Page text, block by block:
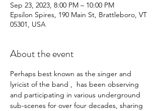
Sep 23, 2023, 8:00 PM – 10:00 PM
Epsilon Spires, 190 Main St, Brattleboro, VT
05301, USA
About the event
Perhaps best known as the singer and
lyricist of the band , has been observing
and participating in various underground
sub-scenes for over four decades, sharing